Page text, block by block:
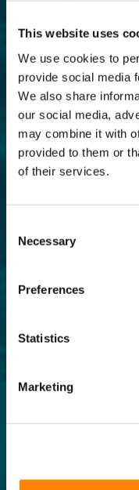
This website uses
We use cookies to
provide social media
We also share
our social media,
may combine it with
provided to them or
of their services.
Selection
Necessary
Preferences
Statistics
Marketing